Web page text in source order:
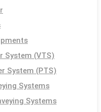
System (VTS)
System (PTS)
Systems
Systems